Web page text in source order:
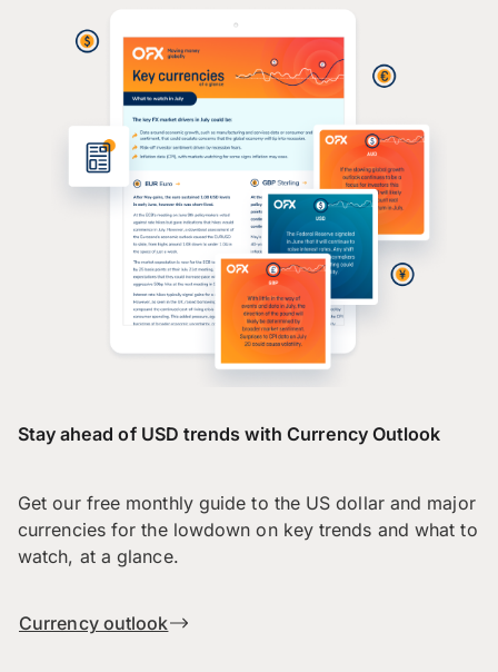
Stay ahead of USD trends with Currency Outlook
Get our free monthly guide to the US dollar and major
currencies for the lowdown on key trends and what to
watch, at a glance.
Currency outlook